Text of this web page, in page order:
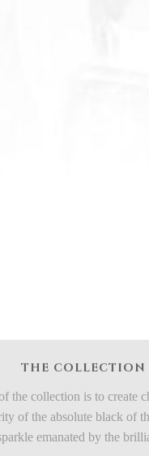
THE COLLECTION
the collection is to create
of the absolute black of
emanated by the